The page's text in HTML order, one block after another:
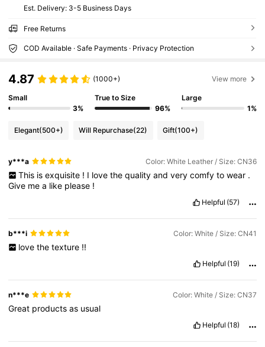
​Est. Delivery: 3-5 Business Days
Free Returns
COD Available · Safe Payments · Privacy Protection
4.87 (1000+) View more
Small
3%
True to Size
96%
Large
1%
Elegant(500+) Will Repurchase(22) Gift(100+)
y***a Color: White Leather / Size: CN36
This is exquisite ! I love the quality and very comfy to wear .
Give mea like please !
Helpful (57)
b***i Color: White / Size: CN41
love the texture !!
Helpful (19)
n***e Color: White / Size: CN37
Great productsas usual
Helpful (18)